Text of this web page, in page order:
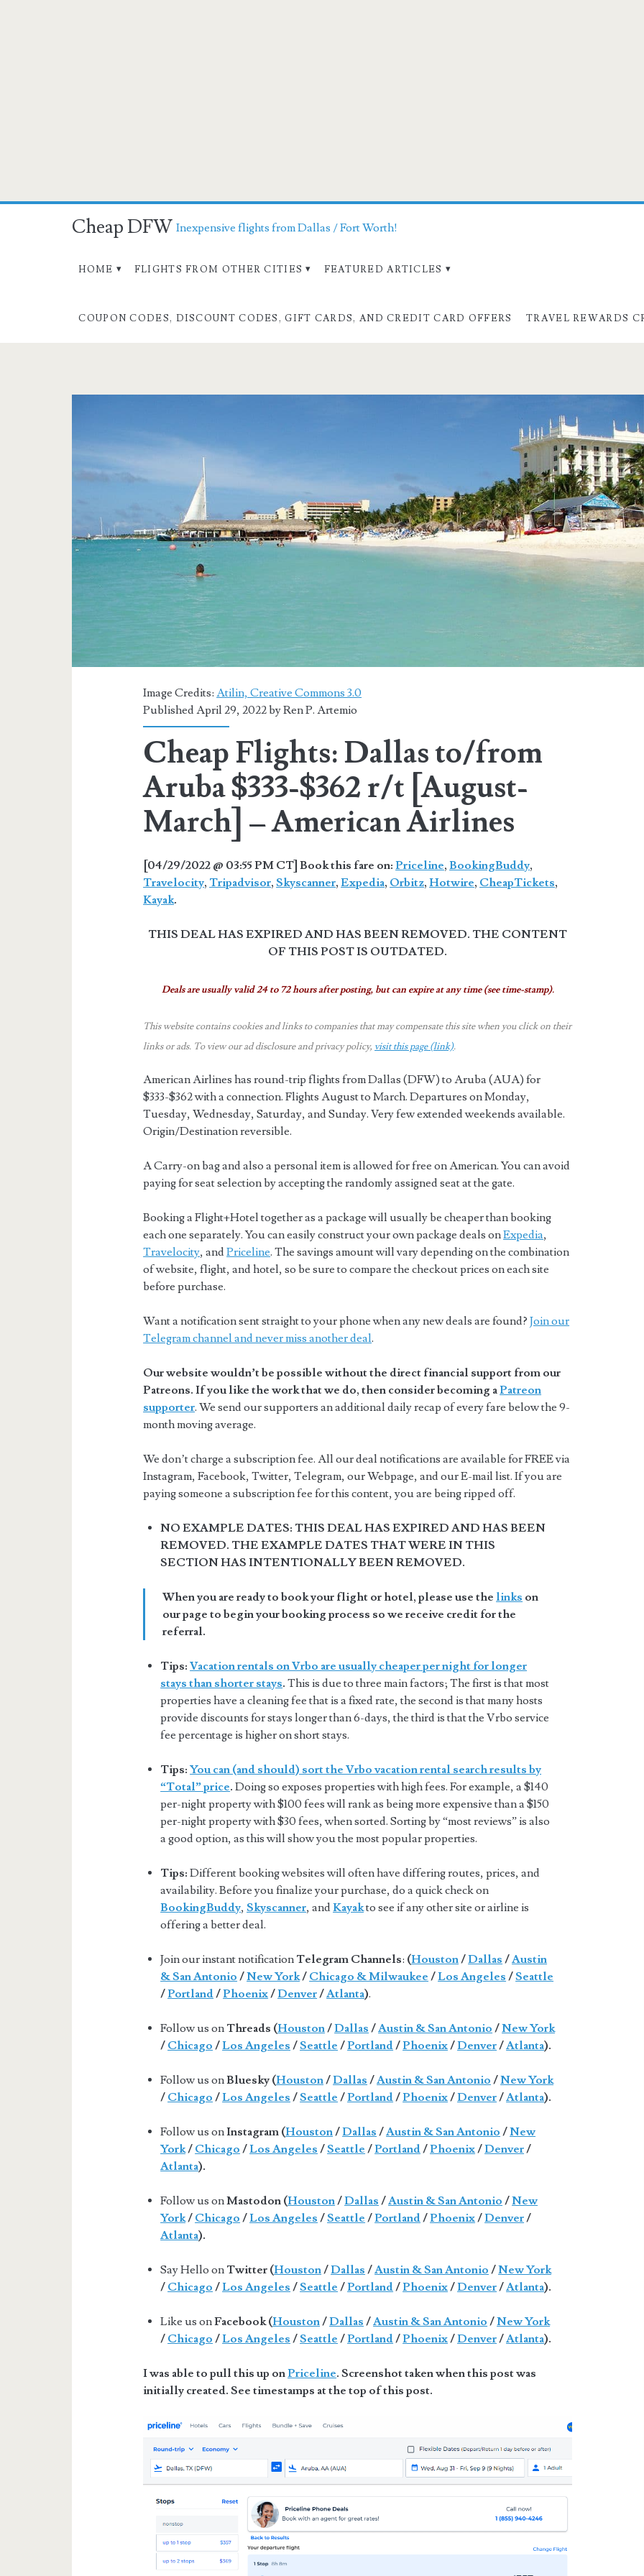
Cheap DFW Inexpensive flights from Dallas / Fort Worth!
HOME FLIGHTS FROM OTHER CITIES FEATURED ARTICLES
COUPON CODES, DISCOUNT CODES, GIFT CARDS, AND CREDIT CARD OFFERS TRAVEL REWARDS
Image Credits:Atilin, Creative Commons 3.0
Published April 29, 2022 byRen P. Artemio
Cheap Flights: Dallas to/from
Aruba $333-$362 r/t [August-
March] – American Airlines
[04/29/2022 @ 03:55 PM CT] Book this fare on:Priceline,BookingBuddy,
Travelocity, Tripadvisor,Skyscanner,Expedia, Orbitz,Hotwire, CheapTickets,
Kayak.
THIS DEAL HAS EXPIRED AND HAS BEEN REMOVED. THE CONTENT
OF THIS POST IS OUTDATED.
Deals are usually valid 24 to 72 hours after posting, but can expire at any time (see time-stamp).
This website contains cookies and links to companies that may compensate this site when you click on their
links or ads. To view our ad disclosure and privacy policy, visit this page (link).
American Airlines has round-trip flights from Dallas (DFW) to Aruba (AUA) for
$333-$362 with a connection. Flights August to March. Departures on Monday,
Tuesday, Wednesday, Saturday, and Sunday. Very few extended weekends available.
Origin/Destination reversible.
A Carry-on bag and also a personal item is allowed for free on American. You can avoid
paying for seat selection by accepting the randomly assigned seat at the gate.
Booking a Flight+Hotel together as a package will usually be cheaper than booking
each one separately. You can easily construct your own package deals onExpedia,
Travelocity, andPriceline. The savings amount will vary depending on the combination
of website, flight, and hotel, so be sure to compare the checkout prices on each site
before purchase.
Want a notification sent straight to your phone when any new deals are found?Join our
Telegram channel and never miss another deal.
Our website wouldn’t be possible without the direct financial support from our
Patreons. If you like the work that we do, then consider becoming aPatreon
supporter. We send our supporters an additional daily recap of every fare below the 9-
month moving average.
We don’t charge a subscription fee. All our deal notifications are available for FREE via
Instagram, Facebook, Twitter, Telegram, our Webpage, and our E-mail list. If you are
paying someone a subscription fee for this content, you are being ripped off.
NO EXAMPLE DATES: THIS DEAL HAS EXPIRED AND HAS BEEN
REMOVED. THE EXAMPLE DATES THAT WERE IN THIS
SECTION HAS INTENTIONALLY BEEN REMOVED.
When you are ready to book your flight or hotel, please use the links on
our page to begin your booking process so we receive credit for the
referral.
Tips:Vacation rentals on Vrbo are usually cheaper per night for longer
stays than shorter stays. This is due to three main factors; The first is that most
properties have a cleaning fee that is a fixed rate, the second is that many hosts
provide discounts for stays longer than 6-days, the third is that the Vrbo service
fee percentage is higher on short stays.
Tips: You can (and should) sort the Vrbo vacation rental search results by
“Total” price. Doing so exposes properties with high fees. For example, a $140
per-night property with $100 fees will rank as being more expensive than a $150
per-night property with $30 fees, when sorted. Sorting by “most reviews” is also
a good option, as this will show you the most popular properties.
Tips: Different booking websites will often have differing routes, prices, and
availability. Before you finalize your purchase, do a quick check on
BookingBuddy,Skyscanner, andKayakto see if any other site or airline is
offering a better deal.
Join our instant notification Telegram Channels: (Houston/Dallas /Austin
& San Antonio /New York/ Chicago & Milwaukee /Los Angeles /Seattle
/Portland/Phoenix/Denver/Atlanta).
Follow us on Threads (Houston/Dallas /Austin & San Antonio /New York
/ Chicago /Los Angeles /Seattle /Portland/Phoenix/Denver/Atlanta).
Follow us onBluesky (Houston/Dallas /Austin & San Antonio /New York
/ Chicago /Los Angeles /Seattle /Portland/Phoenix/Denver/Atlanta).
Follow us onInstagram (Houston/Dallas /Austin & San Antonio /New
York/ Chicago /Los Angeles /Seattle /Portland/Phoenix/Denver/
Atlanta).
Follow us onMastodon (Houston/Dallas /Austin & San Antonio /New
York/ Chicago /Los Angeles /Seattle /Portland/Phoenix/Denver/
Atlanta).
Say Hello on Twitter (Houston/Dallas /Austin & San Antonio /New York
/ Chicago /Los Angeles /Seattle /Portland/Phoenix/Denver/Atlanta).
Like us onFacebook (Houston/Dallas /Austin & San Antonio /New York
/ Chicago /Los Angeles /Seattle /Portland/Phoenix/Denver/Atlanta).
I was able to pull this up onPriceline. Screenshot taken when this post was
initially created. See timestamps at the top of this post.